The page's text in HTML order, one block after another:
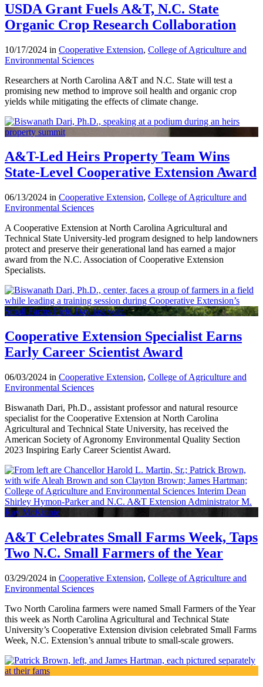
USDA Grant Fuels A&T, N.C. State
Organic Crop Research Collaboration
10/17/2024 in Cooperative Extension, College of Agriculture and
Environmental Sciences
Researchers at North Carolina A&T and N.C. State will test a
promising new method to improve soil health and organic crop
yields while mitigating the effects of climate change.
A&T-Led Heirs Property Team Wins
State-Level Cooperative Extension Award
06/13/2024 in Cooperative Extension, College of Agriculture and
Environmental Sciences
A Cooperative Extension at North Carolina Agricultural and
Technical State University-led program designed to help landowners
protect and preserve their generational land has earned a major
award from the N.C. Association of Cooperative Extension
Specialists.
Cooperative Extension Specialist Earns
Early Career Scientist Award
06/03/2024 in Cooperative Extension, College of Agriculture and
Environmental Sciences
Biswanath Dari, Ph.D., assistant professor and natural resource
specialist for the Cooperative Extension at North Carolina
Agricultural and Technical State University, has received the
American Society of Agronomy Environmental Quality Section
2023 Inspiring Early Career Scientist Award.
A&T Celebrates Small Farms Week, Taps
Two N.C. Small Farmers of the Year
03/29/2024 in Cooperative Extension, College of Agriculture and
Environmental Sciences
Two North Carolina farmers were named Small Farmers of the Year
this week as North Carolina Agricultural and Technical State
University’s Cooperative Extension division celebrated Small Farms
Week, N.C. Extension’s annual tribute to small-scale growers.